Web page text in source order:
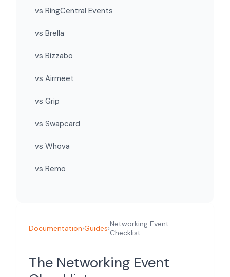
vs RingCentral Events
vs Brella
vs Bizzabo
vs Airmeet
vs Grip
vs Swapcard
vs Whova
vs Remo
Documentation›Guides›Networking Event
Checklist
The Networking Event